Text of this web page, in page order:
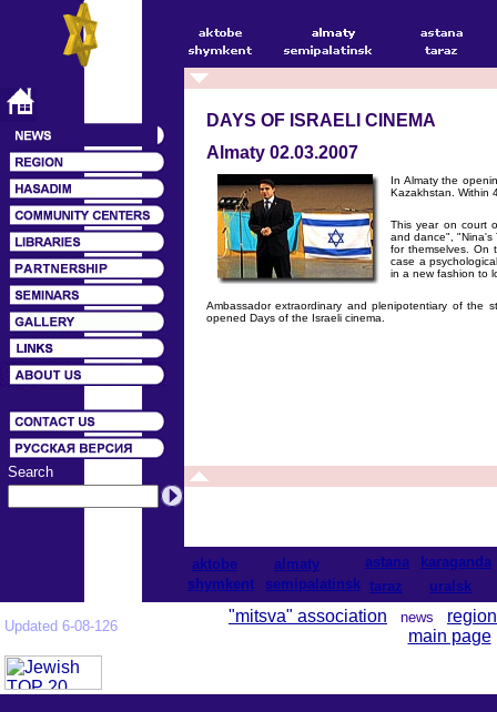
Search
DAYS OF ISRAELI CINEMA
Almaty 02.03.2007
In Almaty the
Kazakhstan. Within
This year on court
and dance", "Nina's
for themselves. On
case a
in a new fashion to
Ambassador extraordinary and plenipotentiary of the
opened Days of the Israeli cinema.
aktobe almaty astana
karaganda
shymkent
semipalatinsk taraz uralsk
Updated 6-08-126
"mitsva" association news region
main page